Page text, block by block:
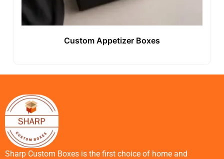
Custom Appetizer Boxes
Sharp Custom Boxes is the first choice of home and